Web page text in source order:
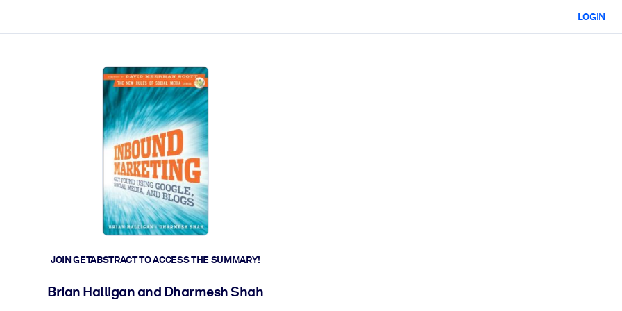
LOGIN
JOIN GETABSTRACT TO ACCESS THE SUMMARY!
Brian Halligan and Dharmesh Shah